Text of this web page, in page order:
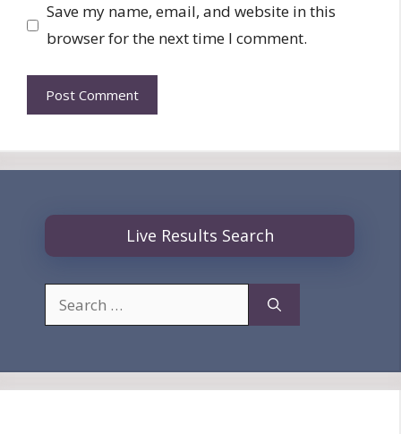
Save my name, email, and website in this
browser for the next time I comment.
Live Results Search
for: